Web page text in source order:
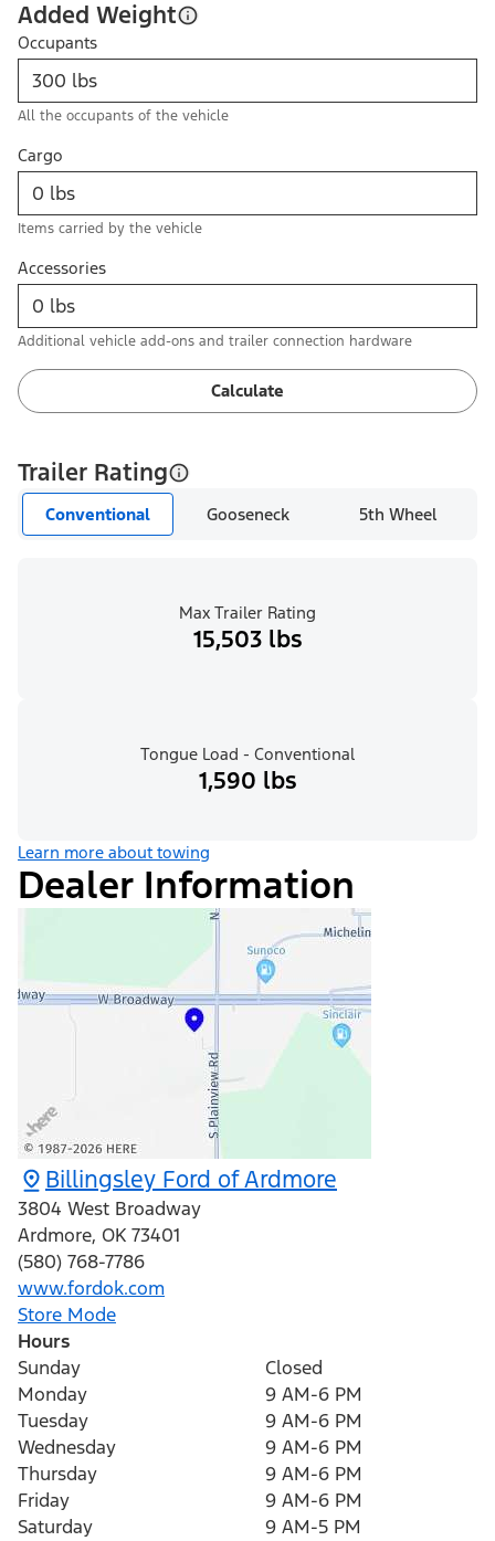
Added Weight
Occupants
All the occupants of the vehicle
Cargo
Items carried by the vehicle
Accessories
Additional vehicle add-ons and trailer connection hardware
Calculate
Trailer Rating
Conventional Gooseneck 5th Wheel
Max Trailer Rating
15,503 lbs
Tongue Load - Conventional
1,590 lbs
Learn more about towing
Dealer Information
Billingsley Ford of Ardmore
3804 West Broadway
Ardmore, OK 73401
(580) 768-7786
www.fordok.com
Store Mode
Hours
Sunday
Closed
Monday
9 AM-6 PM
Tuesday
9 AM-6 PM
Wednesday
9 AM-6 PM
Thursday
9 AM-6 PM
Friday
9 AM-6 PM
Saturday
9 AM-5 PM